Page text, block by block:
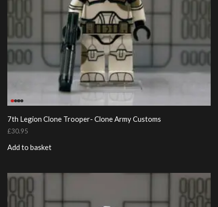
7th Legion Clone Trooper- Clone Army Customs
£30.95
Add to basket